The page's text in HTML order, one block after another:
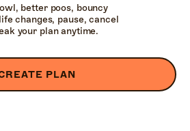
better poos, bouncy
changes, pause, cancel
your plan anytime.
PLAN